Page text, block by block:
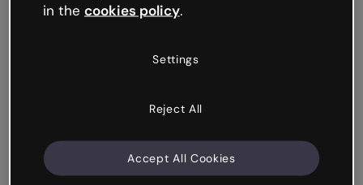
in the cookies policy.
Settings
Reject All
Accept All Cookies